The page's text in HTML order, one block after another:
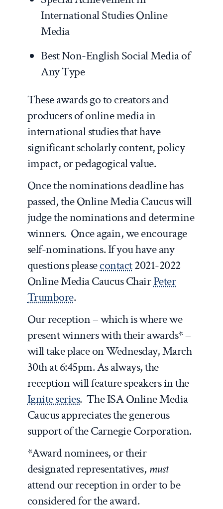
International Studies Online
Media
Best Non-English Social Media of
Any Type
These awards go to creators and
producers of online media in
international studies that have
significant scholarly content, policy
impact, or pedagogical value.
Once the nominations deadline has
passed, the Online Media Caucus will
judge the nominations and determine
winners. Once again, we encourage
self-nominations. If you have any
questions pleasecontact2021-2022
Online Media Caucus ChairPeter
Trumbore.
Our reception – which is where we
present winners with their awards* –
will take place on Wednesday, March
30th at 6:45pm. As always, the
reception will feature speakers in the
Ignite series. The ISA Online Media
Caucus appreciates the generous
support of the Carnegie Corporation.
*Award nominees, or their
designated representatives, must
attend our reception in order to be
considered for the award.